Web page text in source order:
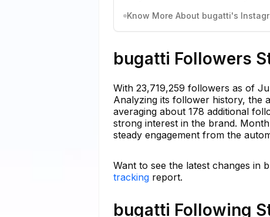
Know More About bugatti's
bugatti Followers
With 23,719,259 followers as of
Analyzing its follower history, the
averaging about 178 additional
strong interest in the brand.
steady engagement from the
Want to see the latest changes in
tracking report.
bugatti Following